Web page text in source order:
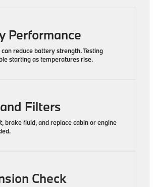
Performance
reduce battery strength. Testing
starting as temperatures rise.
Filters
brake fluid, and replace cabin or engine
Check